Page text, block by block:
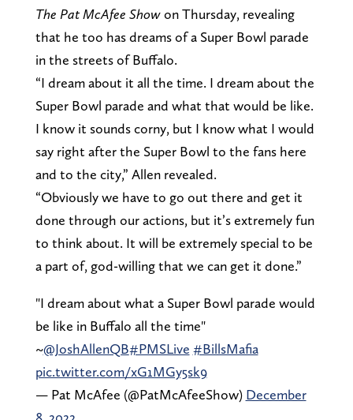
The Pat McAfee Showon Thursday, revealing
that he too has dreams of a Super Bowl parade
in the streets of Buffalo.
“I dream about it all the time. I dream about the
Super Bowl parade and what that would be like.
I know it sounds corny, but I know what I would
say right after the Super Bowl to the fans here
and to the city,” Allen revealed.
“Obviously we have to go out there and get it
done through our actions, but it’s extremely fun
to think about. It will be extremely special to be
a part of, god-willing that we can get it done.”
"I dream about what a Super Bowl parade would
be like in Buffalo all the time"
~@JoshAllenQB#PMSLive #BillsMafia
pic.twitter.com/xG1MGy5sk9
— Pat McAfee (@PatMcAfeeShow) December